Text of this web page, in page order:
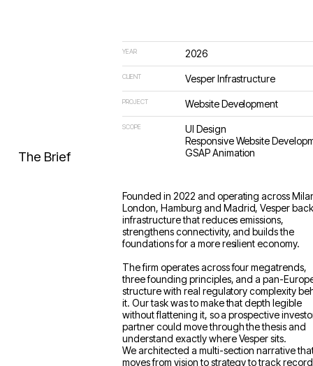
YEAR 2026
CLIENT Vesper Infrastructure
PROJECT Website Development
UI Design
Founded in 2022 and operating across
London, Hamburg and Madrid, Vesper
infrastructure that reduces emissions,
foundations for a more resilient economy.
The firm operates across four megatrends,
three founding principles, and a pan-
structure with real regulatory complexity
it. Our task was to make that depth legible
without flattening it, so a prospective
partner could move through the thesis and
understand exactly where Vesper sits.